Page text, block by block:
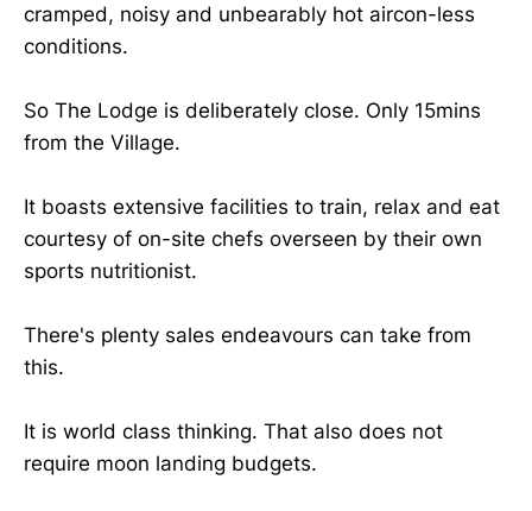
cramped, noisy and unbearably hot aircon-less
conditions.
So The Lodge is deliberately close. Only 15mins
from the Village.
It boasts extensive facilities to train, relax and eat
courtesy of on-site chefs overseen by their own
sports nutritionist.
There's plenty sales endeavours can take from
this.
It is world class thinking. That also does not
require moon landing budgets.